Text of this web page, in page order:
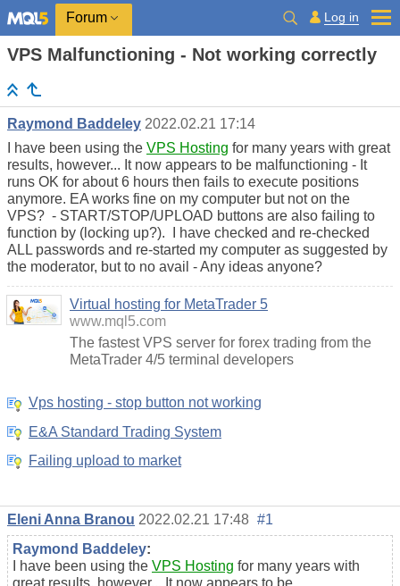
Forum Log in
VPS Malfunctioning - Not working correctly
Raymond Baddeley 2022.02.21 17:14
I have been using the VPS Hosting for many years with great
results, however... It now appears to be malfunctioning - It
runs OK for about 6 hours then fails to execute positions
anymore. EA works fine on my computer but not on the
VPS? - START/STOP/UPLOAD buttons are also failing to
function by (locking up?). I have checked and re-checked
ALL passwords and re-started my computer as suggested by
the moderator, but to no avail - Any ideas anyone?
Virtual hosting for MetaTrader 5
www.mql5.com
The fastest VPS server for forex trading from the
MetaTrader 4/5 terminal developers
Vps hosting - stop button not working
E&A Standard Trading System
Failing upload to market
Eleni Anna Branou 2022.02.21 17:48 #1
Raymond Baddeley:
I have been using the VPS Hosting for many years with
great results, however... It now appears to be